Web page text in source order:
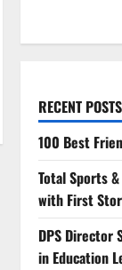
RECENT POSTS
100 Best
Total Sports
with First
DPS Director
in Education